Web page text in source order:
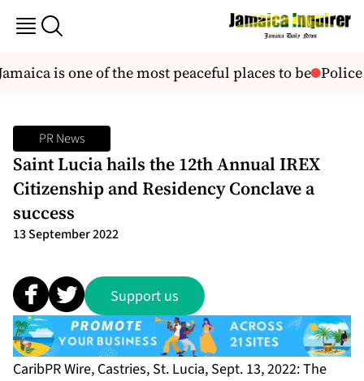
is one of the most peaceful places to be Police
PR News
Saint Lucia hails the 12th Annual IREX
Citizenship and Residency Conclave a
success
13 September 2022
Support us
CaribPR Wire, Castries, St. Lucia, Sept. 13, 2022: The